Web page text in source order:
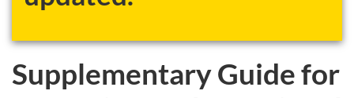
Supplementary Guide for